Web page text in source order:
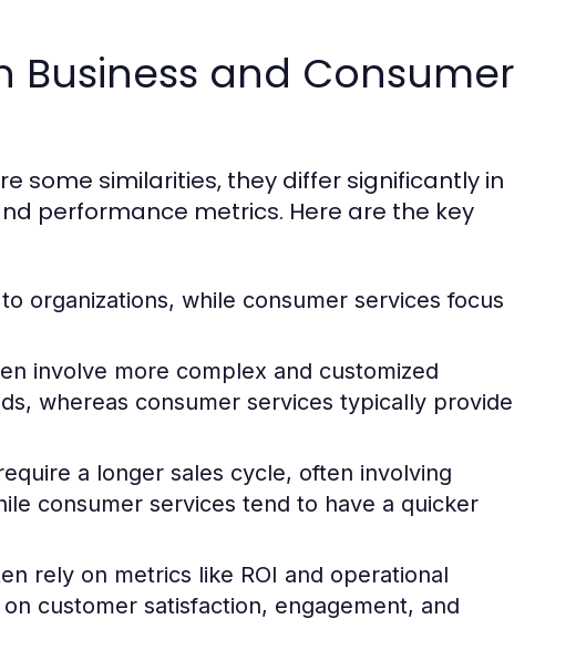
Business and Consumer
some similarities, they differ significantly in
performance metrics. Here are the key
organizations, while consumer services focus
involve more complex and customized
whereas consumer services typically provide
a longer sales cycle, often involving
consumer services tend to have a quicker
rely on metrics like ROI and operational
customer satisfaction, engagement, and